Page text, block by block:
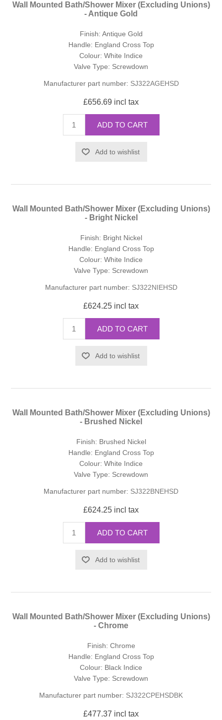
Wall Mounted Bath/Shower Mixer (Excluding Unions)
- Antique Gold
Finish: Antique Gold
Handle: England Cross Top
Colour: White Indice
Valve Type: Screwdown
Manufacturer part number: SJ322AGEHSD
£656.69 incl tax
ADD TO CART
Add to wishlist
Wall Mounted Bath/Shower Mixer (Excluding Unions)
- Bright Nickel
Finish: Bright Nickel
Handle: England Cross Top
Colour: White Indice
Valve Type: Screwdown
Manufacturer part number: SJ322NIEHSD
£624.25 incl tax
ADD TO CART
Add to wishlist
Wall Mounted Bath/Shower Mixer (Excluding Unions)
- Brushed Nickel
Finish: Brushed Nickel
Handle: England Cross Top
Colour: White Indice
Valve Type: Screwdown
Manufacturer part number: SJ322BNEHSD
£624.25 incl tax
ADD TO CART
Add to wishlist
Wall Mounted Bath/Shower Mixer (Excluding Unions)
- Chrome
Finish: Chrome
Handle: England Cross Top
Colour: Black Indice
Valve Type: Screwdown
Manufacturer part number: SJ322CPEHSDBK
£477.37 incl tax